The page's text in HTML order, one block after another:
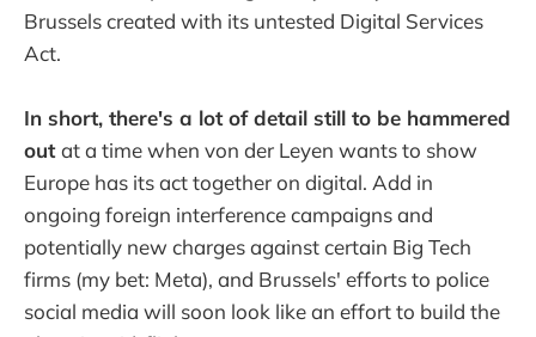
Brussels created with its untested Digital Services
Act.
In short, there's a lot of detail still to be hammered
outat a time when von der Leyen wants to show
Europe has its act together on digital. Add in
ongoing foreign interference campaigns and
potentially new charges against certain Big Tech
firms (my bet: Meta), and Brussels' efforts to police
social media will soon look like an effort to build the